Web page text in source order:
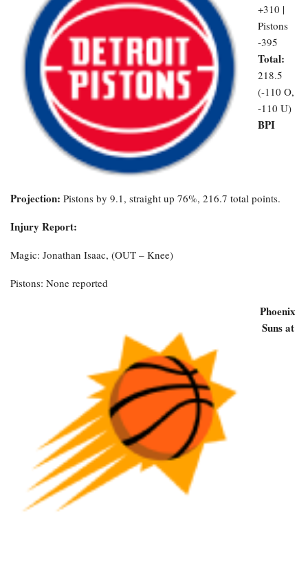
+310 |
Pistons
-395
Total:
218.5
(-110 O,
-110 U)
BPI
Projection: Pistons by 9.1, straight up 76%, 216.7 total points.
Injury Report:
Magic: Jonathan Isaac, (OUT – Knee)
Pistons: None reported
Phoenix
Suns at